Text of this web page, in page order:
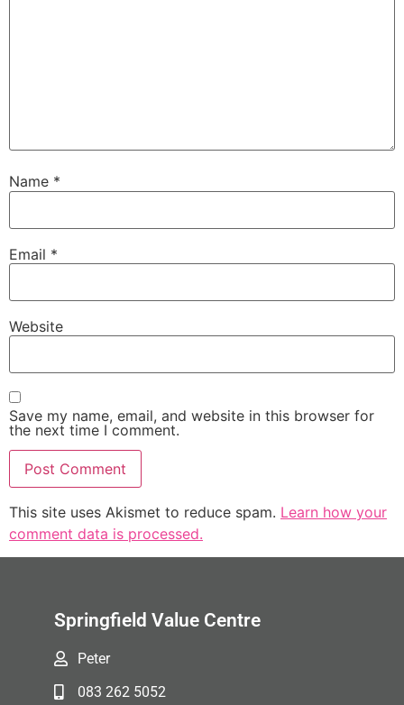
Name *
Email *
Website
Save my name, email, and website in this browser for
the next time I comment.
This site uses Akismet to reduce spam. Learn how your
comment data is processed.
Springfield Value Centre
Peter
083 262 5052